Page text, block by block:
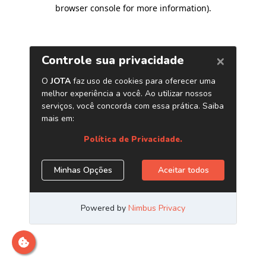
browser console for more information).